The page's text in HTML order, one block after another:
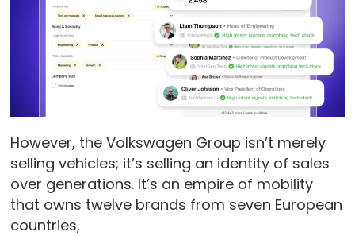
However, the Volkswagen Group isn’t merely
selling vehicles; it’s selling an identity of sales
over generations. It’s an empire of mobility
that owns twelve brands from seven European
countries,